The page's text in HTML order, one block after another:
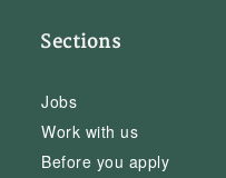
Sections
Jobs
Work with us
Before you apply